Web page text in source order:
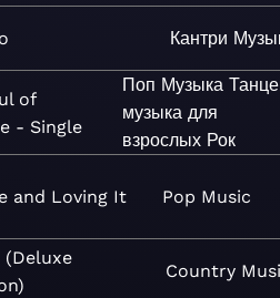
Кантри
of
- Single
Поп Музыка
музыка для
взрослых Рок
and Loving It Pop Music
(Deluxe
Country